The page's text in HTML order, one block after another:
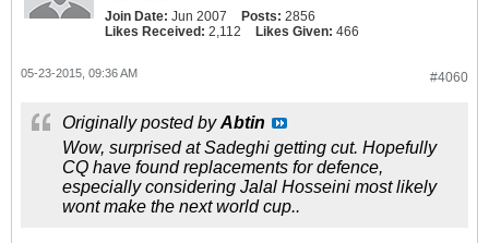
Join Date: Jun 2007 Posts: 2856
Likes Received: 2,112 Likes Given: 466
#4060
05-23-2015, 09:36 AM
Originally posted byAbtin
Wow, surprised at Sadeghi getting cut. Hopefully
CQ have found replacements for defence,
especially considering Jalal Hosseini most likely
wont make the next world cup..